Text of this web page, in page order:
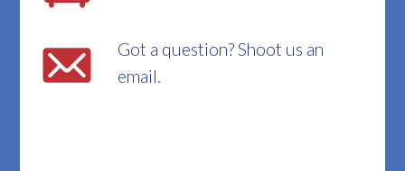
Got a question? Shoot us an
email.